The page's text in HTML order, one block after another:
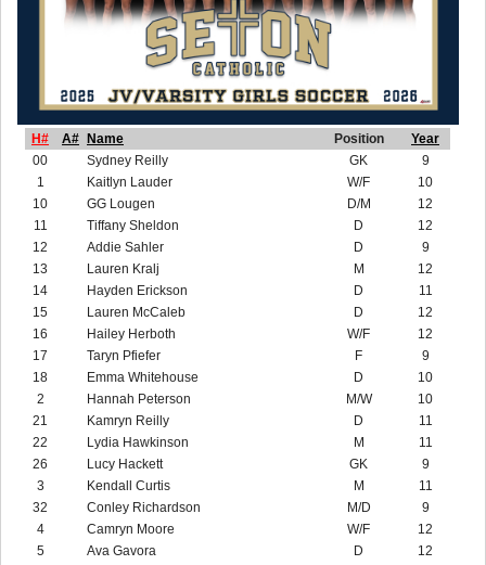
H# A# Name Position
Year
00
Sydney Reilly GK
9
1
Kaitlyn Lauder W/F
10
10
GG Lougen D/M
12
11
Tiffany Sheldon D
12
12
Addie Sahler D
9
13
Lauren Kralj M
12
14
Hayden Erickson D
11
15
Lauren McCaleb D
12
16
Hailey Herboth W/F
12
17
Taryn Pfiefer F
9
18
Emma Whitehouse D
10
2
Hannah Peterson M/W
10
21
Kamryn Reilly D
11
22
Lydia Hawkinson M
11
26
Lucy Hackett GK
9
3
Kendall Curtis M
11
32
Conley Richardson M/D
9
4
Camryn Moore W/F
12
5
Ava Gavora D 12